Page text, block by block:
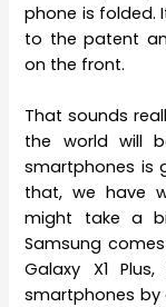
phone is folded.
to the patent
on the front.
That sounds
the world will
smartphones is
that, we have
might take a
Samsung
Galaxy X1
smartphones by